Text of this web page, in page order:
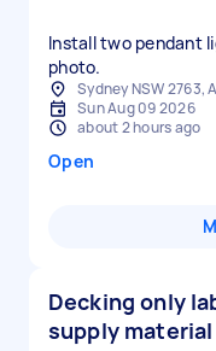
Install two pendant
photo.
Sydney NSW 2763,
Sun Aug 09 2026
about 2 hours ago
Open
Decking only
supply material